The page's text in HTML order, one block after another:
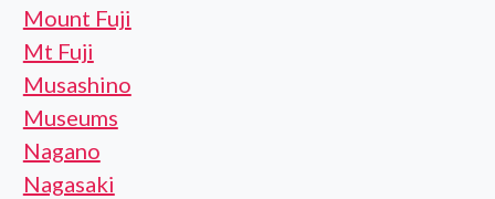
Mount Fuji
Mt Fuji
Musashino
Museums
Nagano
Nagasaki